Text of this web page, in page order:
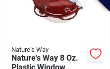
Nature's Way
Nature's Way 8 Oz.
Plastic Window